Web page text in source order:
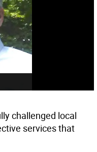
challenged local
services that